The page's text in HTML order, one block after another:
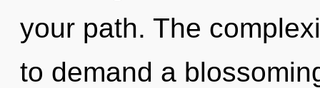
your path. The
to demand a